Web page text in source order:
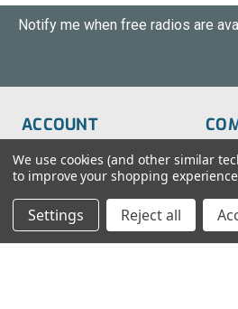
Notify me when free radios are
ACCOUNT
Order Status
Wish List
Sign-In
Create An Account
FAQs
Blog
We use cookies (and other similar
to improve your shopping
Settings Reject all